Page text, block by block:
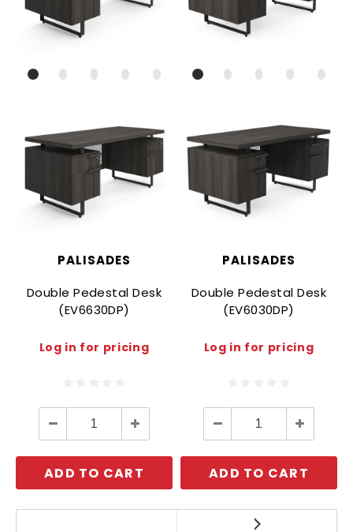
PALISADES
Double Pedestal Desk
(EV6630DP)
Log in for pricing
Decrease
Quantity:
Increase
Quantity:
ADD TO CART
PALISADES
Double Pedestal Desk
(EV6030DP)
Log in for pricing
Decrease
Quantity:
Increase
Quantity:
ADD TO CART